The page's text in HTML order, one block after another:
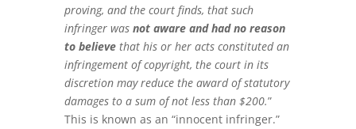
proving, and the court finds, that such
infringer was not aware and had no reason
to believethat his or her acts constituted an
infringement of copyright, the court in its
discretion may reduce the award of statutory
damages to a sum of not less than $200.”
This is known as an “innocent infringer.”